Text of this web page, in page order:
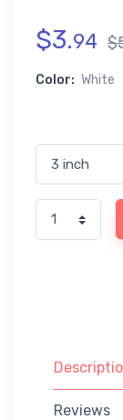
$3.94 $
Color: White
Reviews